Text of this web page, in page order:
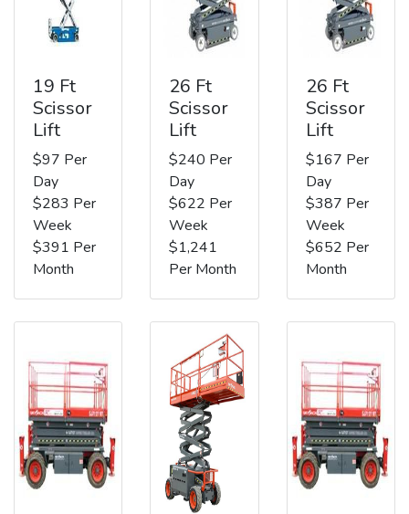
19 Ft
Scissor
Lift
$97 Per
Day
$283 Per
Week
$391 Per
Month
26 Ft
Scissor
Lift
$240 Per
Day
$622 Per
Week
$1,241
Per Month
26 Ft
Scissor
Lift
$167 Per
Day
$387 Per
Week
$652 Per
Month